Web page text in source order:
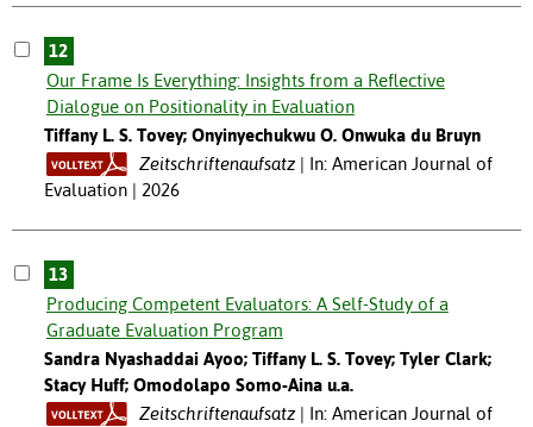
12
Our Frame Is Everything: Insights from a Reflective
Dialogue on Positionality in Evaluation
Tiffany L. S. Tovey; Onyinyechukwu O. Onwuka du Bruyn
Zeitschriftenaufsatz
In: American Journal of
Evaluation | 2026
13
Producing Competent Evaluators: A Self-Study of a
Graduate Evaluation Program
Sandra Nyashaddai Ayoo; Tiffany L. S. Tovey; Tyler Clark;
Stacy Huff; Omodolapo Somo-Aina u.a.
Zeitschriftenaufsatz
In: American Journal of